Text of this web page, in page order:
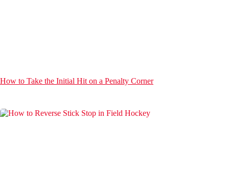
How to Take the Initial Hit on a Penalty Corner